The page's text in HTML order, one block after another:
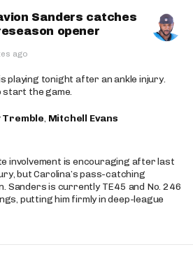
Sanders catches
opener
ago
playing tonight after an ankle injury.
the game.
Tremble, Mitchell Evans
involvement is encouraging after last
but Carolina’s pass-catching
Sanders is currently TE45 and No. 246
putting him firmly in deep-league